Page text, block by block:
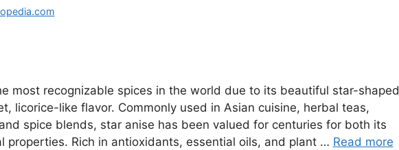
most recognizable spices in the world due to its beautiful star-shaped
licorice-like flavor. Commonly used in Asian cuisine, herbal teas,
spice blends, star anise has been valued for centuries for both its
properties. Rich in antioxidants, essential oils, and plant … Read more